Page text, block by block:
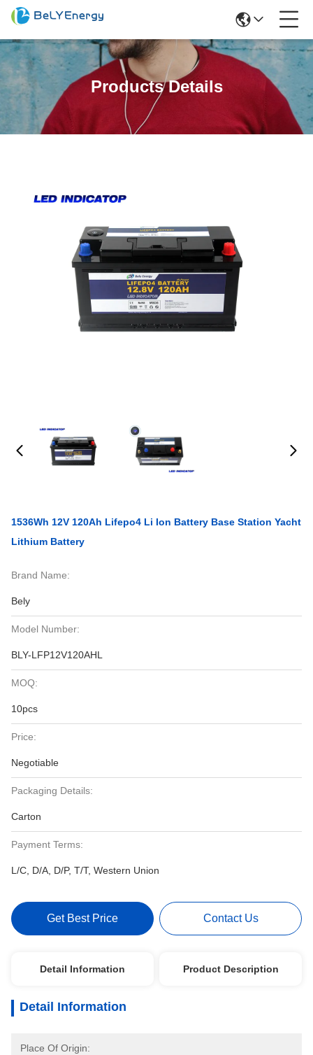
Products Details
1536Wh 12V 120Ah Lifepo4 Li Ion Battery Base Station Yacht
Lithium Battery
Brand Name:
Bely
Model Number:
BLY-LFP12V120AHL
MOQ:
10pcs
Price:
Negotiable
Packaging Details:
Carton
Payment Terms:
L/C, D/A, D/P, T/T, Western Union
Get Best Price Contact Us
Detail Information Product Description
Detail Information
Place Of Origin: